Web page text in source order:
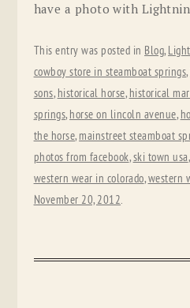
have a photo with
This entry was posted in Blog,
cowboy store in steamboat springs,
sons, historical horse, historical
springs, horse on lincoln avenue,
the horse, mainstreet steamboat
photos from facebook,ski town usa,
western wear in colorado,western
November 20, 2012.